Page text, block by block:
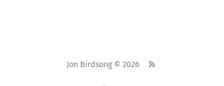
Jon Birdsong © 2026